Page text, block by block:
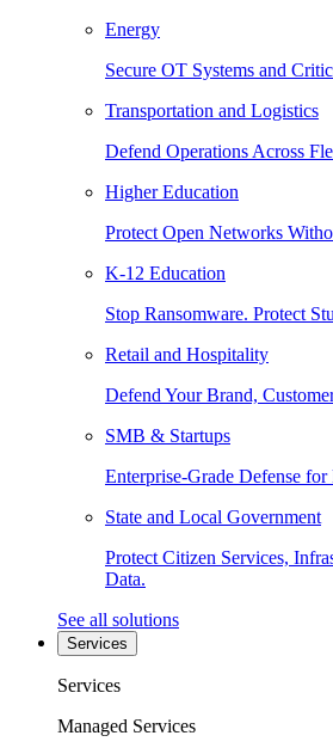
Energy
Secure OT Systems and
Transportation and Logistics
Defend Operations Across
Higher Education
Protect Open Networks
K-12 Education
Stop Ransomware. Protect
Retail and Hospitality
Defend Your Brand,
SMB & Startups
Enterprise-Grade Defense for
State and Local Government
Protect Citizen Services,
Data.
See all solutions
Services
Services
Managed Services